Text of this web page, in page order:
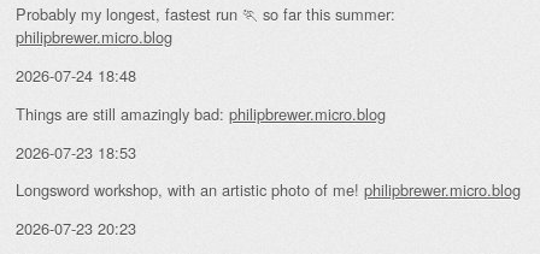
Probably my longest, fastest run 🏃 so far this summer:
philipbrewer.micro.blog
2026-07-24 18:48
Things are still amazingly bad: philipbrewer.micro.blog
2026-07-23 18:53
Longsword workshop, with an artistic photo of me! philipbrewer.micro.blog
2026-07-23 20:23